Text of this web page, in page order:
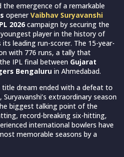
the emergence of a remarkable
openerVaibhav Suryavanshi
2026 campaign by securing the
player in the history of
leading run-scorer. The 15-year-
with 776 runs, a tally that
IPL final between Gujarat
Bengaluru in Ahmedabad.
title dream ended with a defeat to
extraordinary season
biggest talking point of the
record-breaking six-hitting,
international bowlers have
memorable seasons by a